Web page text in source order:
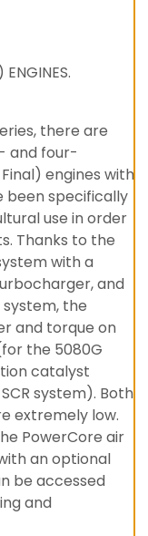
there are
and four-
engines with
been specifically
use in order
Thanks to the
with a
and
the
and torque on
the 5080G
catalyst
system). Both
extremely low.
PowerCore air
an optional
be accessed
and